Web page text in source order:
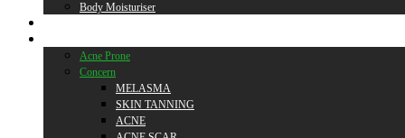
Body Moisturiser
Acne Prone
Concern
MELASMA
SKIN TANNING
ACNE